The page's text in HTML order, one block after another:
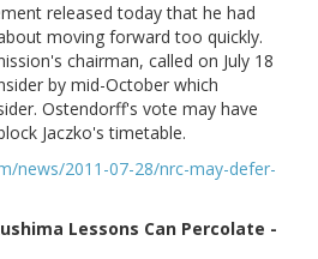
released today that he had
moving forward too quickly.
chairman, called on July 18
by mid-October which
Ostendorff's vote may have
Jaczko's timetable.
news/2011-07-28/nrc-may-defer-
Lessons Can Percolate -